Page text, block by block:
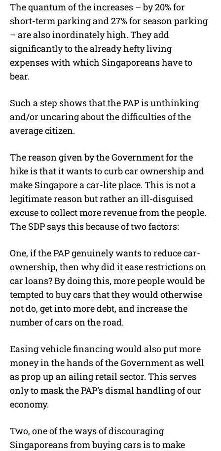
The quantum of the increases – by 20% for
short-term parking and 27% for season parking
– are also inordinately high. They add
significantly to the already hefty living
expenses with which Singaporeans have to
bear.
Such a step shows that the PAP is unthinking
and/or uncaring about the difficulties of the
average citizen.
The reason given by the Government for the
hike is that it wants to curb car ownership and
make Singapore a car-lite place. This is not a
legitimate reason but rather an ill-disguised
excuse to collect more revenue from the people.
The SDP says this because of two factors:
One, if the PAP genuinely wants to reduce car-
ownership, then why did it ease restrictions on
car loans? By doing this, more people would be
tempted to buy cars that they would otherwise
not do, get into more debt, and increase the
number of cars on the road.
Easing vehicle financing would also put more
money in the hands of the Government as well
as prop up an ailing retail sector. This serves
only to mask the PAP’s dismal handling of our
economy.
Two, one of the ways of discouraging
Singaporeans from buying cars is to make